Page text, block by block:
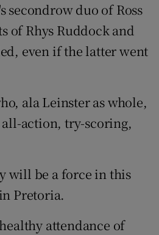
secondrow duo of Ross
of Rhys Ruddock and
even if the latter went
ala Leinster as whole,
action, try-scoring,
will be a force in this
Pretoria.
attendance of